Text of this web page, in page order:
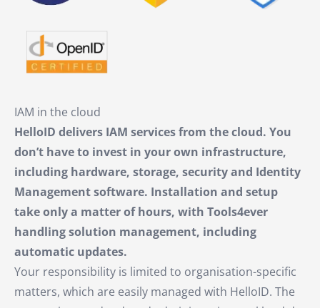
IAM in the cloud
HelloID delivers IAM services from the cloud. You
don’t have to invest in your own infrastructure,
including hardware, storage, security and Identity
Management software. Installation and setup
take only a matter of hours, with Tools4ever
handling solution management, including
automatic updates.
Your responsibility is limited to organisation-specific
matters, which are easily managed with HelloID. The